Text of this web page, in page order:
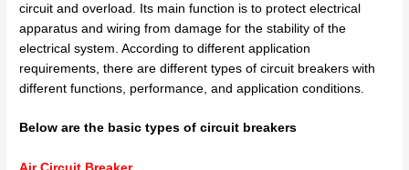
circuit and overload. Its main function is to protect electrical
apparatus and wiring from damage for the stability of the
electrical system. According to different application
requirements, there are different types of circuit breakers with
different functions, performance, and application conditions.
Below are the basic types of circuit breakers